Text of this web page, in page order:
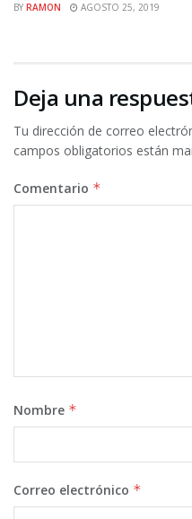
BY RAMON AGOSTO 25, 2019
Deja una
Tu dirección de correo
campos obligatorios están
Comentario *
Nombre *
Correo electrónico *